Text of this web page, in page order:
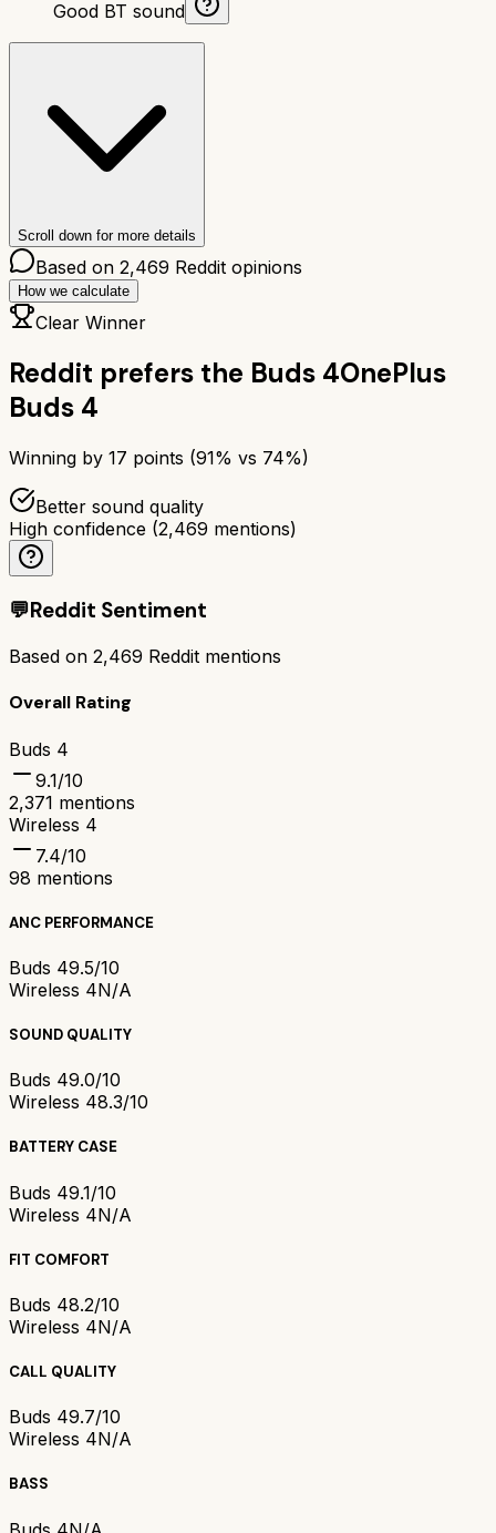
Good BT sound
Scroll down for more details
Based on 2,469 Reddit opinions
How we calculate
Clear Winner
Reddit prefers the Buds 4OnePlus
Buds 4
Winning by 17 points (91% vs 74%)
Better sound quality
High confidence (2,469 mentions)
💬Reddit Sentiment
Based on 2,469 Reddit mentions
Overall Rating
Buds 4
9.1/10
2,371 mentions
Wireless 4
7.4/10
98 mentions
ANC PERFORMANCE
Buds 49.5/10
Wireless 4N/A
SOUND QUALITY
Buds 49.0/10
Wireless 48.3/10
BATTERY CASE
Buds 49.1/10
Wireless 4N/A
FIT COMFORT
Buds 48.2/10
Wireless 4N/A
CALL QUALITY
Buds 49.7/10
Wireless 4N/A
BASS